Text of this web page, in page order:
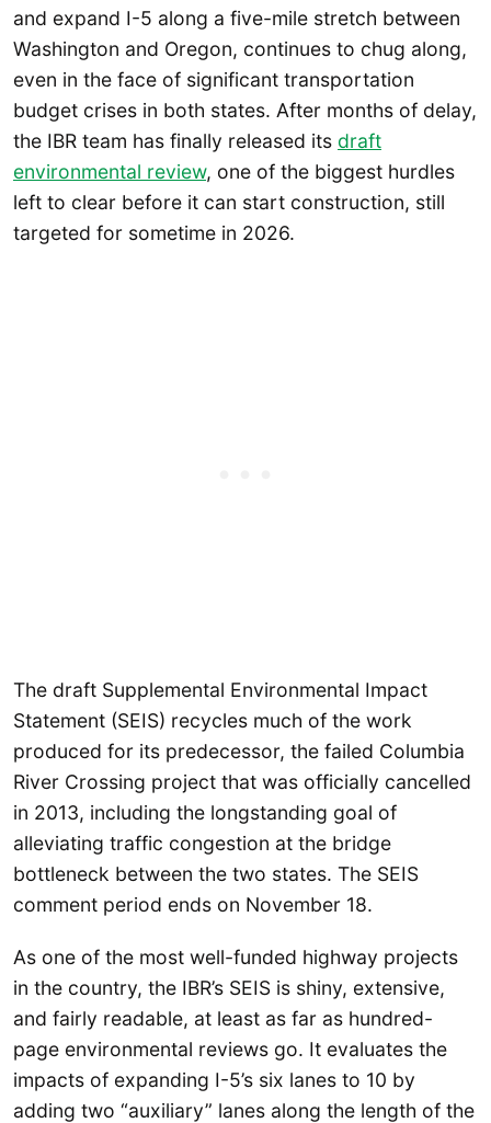
and expand I-5 along a five-mile stretch between
Washington and Oregon, continues to chug along,
even in the face of significant transportation
budget crises in both states. After months of delay,
the IBR team has finally released its draft
environmental review, one of the biggest hurdles
left to clear before it can start construction, still
targeted for sometime in 2026.
The draft Supplemental Environmental Impact
Statement (SEIS) recycles much of the work
produced for its predecessor, the failed Columbia
River Crossing project that was officially cancelled
in 2013, including the longstanding goal of
alleviating traffic congestion at the bridge
bottleneck between the two states. The SEIS
comment period ends on November 18.
As one of the most well-funded highway projects
in the country, the IBR’s SEIS is shiny, extensive,
and fairly readable, at least as far as hundred-
page environmental reviews go. It evaluates the
impacts of expanding I-5’s six lanes to 10 by
adding two “auxiliary” lanes along the length of the